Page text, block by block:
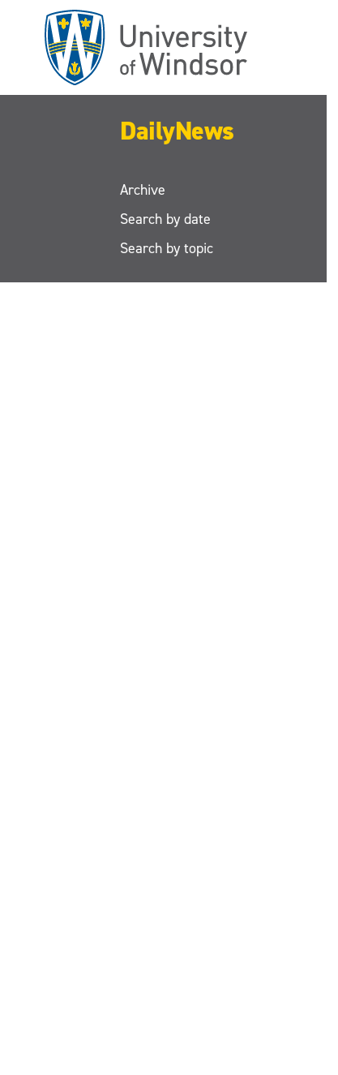
DailyNews
Archive
Search by date
Search by topic